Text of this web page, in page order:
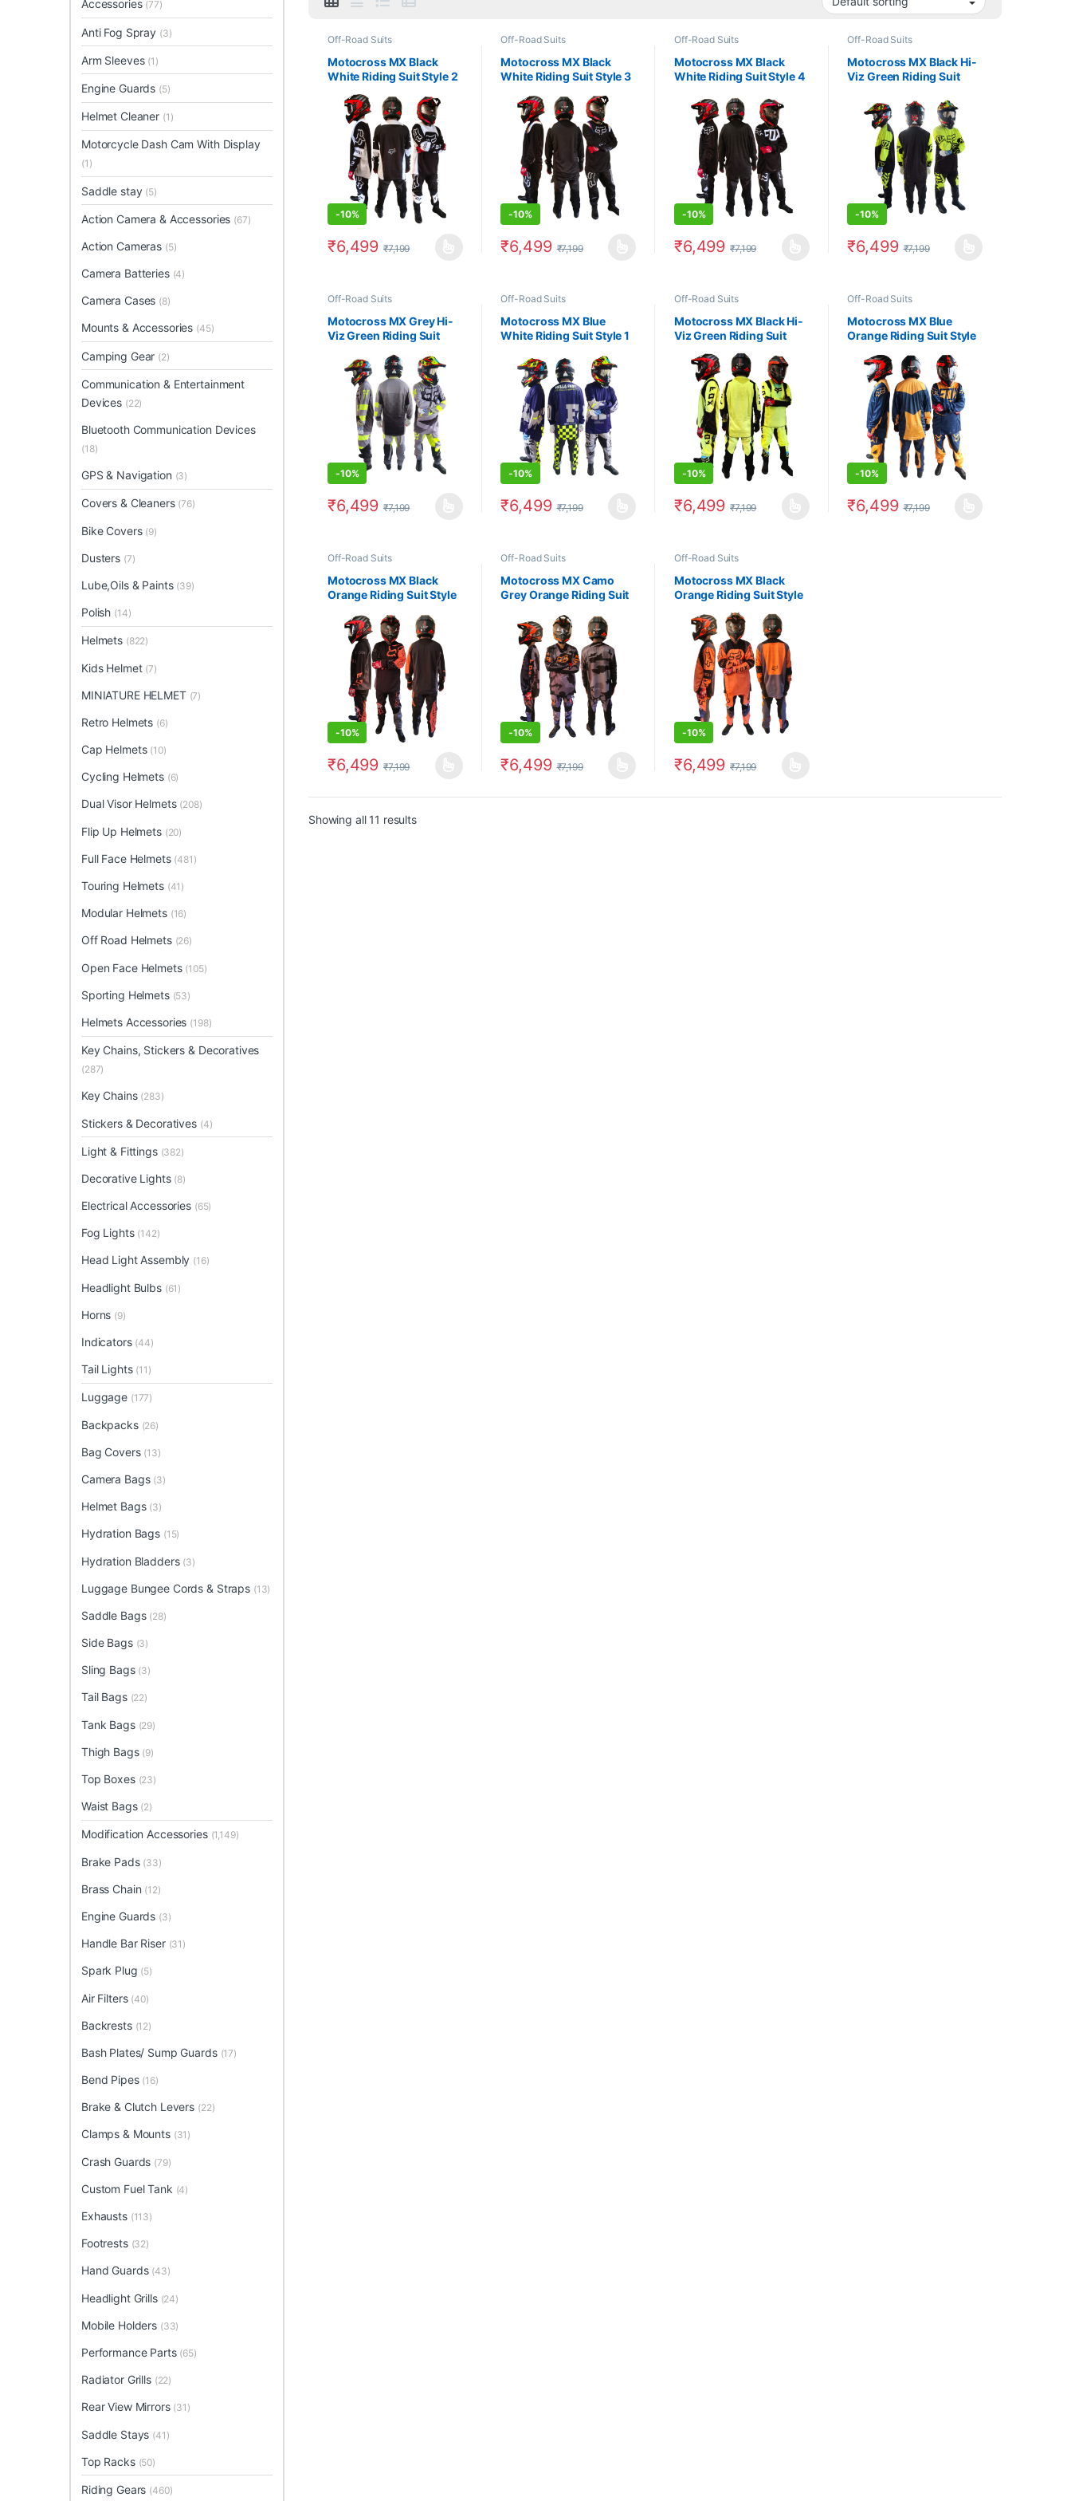
Off-Road Suits
Motocross MX Black
White Riding Suit Style 2
-10%
₹6,499 ₹7,199
This product has multiple variants. The options may be chosen on the product page
Off-Road Suits
Motocross MX Black
White Riding Suit Style 3
-10%
₹6,499 ₹7,199
This product has multiple variants. The options may be chosen on the product page
Off-Road Suits
Motocross MX Black
White Riding Suit Style 4
-10%
₹6,499 ₹7,199
This product has multiple variants. The options may be chosen on the
Off-Road Suits
Motocross MX Black Hi-
Viz Green Riding Suit
-10%
₹6,499 ₹7,199
This product has multiple variants. The
Off-Road Suits
Motocross MX Grey Hi-
Viz Green Riding Suit
-10%
₹6,499 ₹7,199
This product has multiple variants. The options may be chosen on the product page
Off-Road Suits
Motocross MX Blue
White Riding Suit Style 1
-10%
₹6,499 ₹7,199
This product has multiple variants. The options may be chosen on the product page
Off-Road Suits
Motocross MX Black Hi-
Viz Green Riding Suit
-10%
₹6,499 ₹7,199
This product has multiple variants. The options may be chosen on the
Off-Road Suits
Motocross MX Blue
Orange Riding Suit Style
-10%
₹6,499 ₹7,199
This product has multiple variants. The
Off-Road Suits
Motocross MX Black
Orange Riding Suit Style
-10%
₹6,499 ₹7,199
This product has multiple variants. The options may be chosen on the product page
Off-Road Suits
Motocross MX Camo
Grey Orange Riding Suit
-10%
₹6,499 ₹7,199
This product has multiple variants. The options may be chosen on the product page
Off-Road Suits
Motocross MX Black
Orange Riding Suit Style
-10%
₹6,499 ₹7,199
This product has multiple variants. The options may be chosen on the
Showing all 11 results
Accessories (77)
Anti Fog Spray (3)
Arm Sleeves (1)
Engine Guards (5)
Helmet Cleaner (1)
Motorcycle Dash Cam With Display
(1)
Saddle stay (5)
Action Camera & Accessories (67)
Action Cameras (5)
Camera Batteries (4)
Camera Cases (8)
Mounts & Accessories (45)
Camping Gear (2)
Communication & Entertainment
Devices (22)
Bluetooth Communication Devices
(18)
GPS & Navigation (3)
Covers & Cleaners (76)
Bike Covers (9)
Dusters (7)
Lube,Oils & Paints (39)
Polish (14)
Helmets (822)
Kids Helmet (7)
MINIATURE HELMET (7)
Retro Helmets (6)
Cap Helmets (10)
Cycling Helmets (6)
Dual Visor Helmets (208)
Flip Up Helmets (20)
Full Face Helmets (481)
Touring Helmets (41)
Modular Helmets (16)
Off Road Helmets (26)
Open Face Helmets (105)
Sporting Helmets (53)
Helmets Accessories (198)
Key Chains, Stickers & Decoratives
(287)
Key Chains (283)
Stickers & Decoratives (4)
Light & Fittings (382)
Decorative Lights (8)
Electrical Accessories (65)
Fog Lights (142)
Head Light Assembly (16)
Headlight Bulbs (61)
Horns (9)
Indicators (44)
Tail Lights (11)
Luggage (177)
Backpacks (26)
Bag Covers (13)
Camera Bags (3)
Helmet Bags (3)
Hydration Bags (15)
Hydration Bladders (3)
Luggage Bungee Cords & Straps (13)
Saddle Bags (28)
Side Bags (3)
Sling Bags (3)
Tail Bags (22)
Tank Bags (29)
Thigh Bags (9)
Top Boxes (23)
Waist Bags (2)
Modification Accessories (1,149)
Brake Pads (33)
Brass Chain (12)
Engine Guards (3)
Handle Bar Riser (31)
Spark Plug (5)
Air Filters (40)
Backrests (12)
Bash Plates/ Sump Guards (17)
Bend Pipes (16)
Brake & Clutch Levers (22)
Clamps & Mounts (31)
Crash Guards (79)
Custom Fuel Tank (4)
Exhausts (113)
Footrests (32)
Hand Guards (43)
Headlight Grills (24)
Mobile Holders (33)
Performance Parts (65)
Radiator Grills (22)
Rear View Mirrors (31)
Saddle Stays (41)
Top Racks (50)
Riding Gears (460)